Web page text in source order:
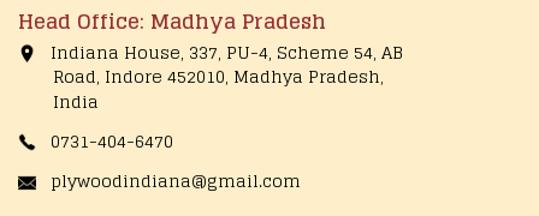
Head Office: Madhya Pradesh
Indiana House, 337, PU-4, Scheme 54, AB
Road, Indore 452010, Madhya Pradesh,
India
0731-404-6470
plywoodindiana@gmail.com